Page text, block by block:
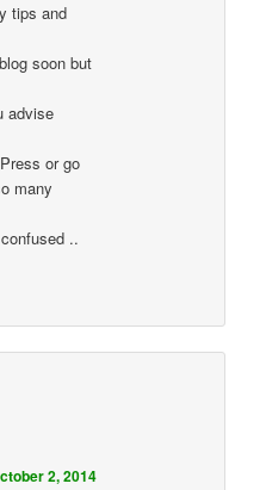
tips and
soon but
advise
or go
many
..
2, 2014